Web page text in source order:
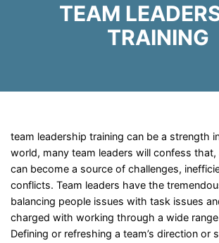
TEAM
TRAINING
team leadership training can be a strength
world, many team leaders will confess that,
can become a source of challenges,
conflicts. Team leaders have the
balancing people issues with task issues
charged with working through a wide
Defining or refreshing a team’s direction or